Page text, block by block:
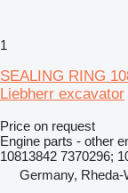
1
SEALING RING
Liebherr excavator
Price on request
Engine parts - other
10813842 7370296;
Germany, Rheda-